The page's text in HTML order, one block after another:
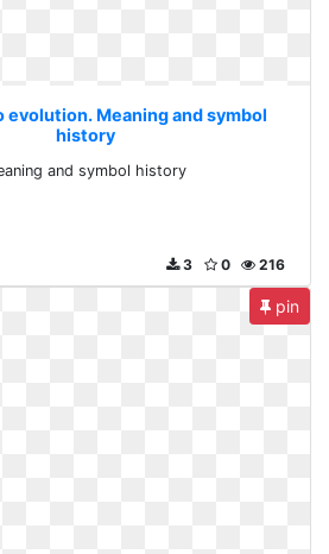
evolution. Meaning and symbol
history
and symbol history
216
0
3
pin